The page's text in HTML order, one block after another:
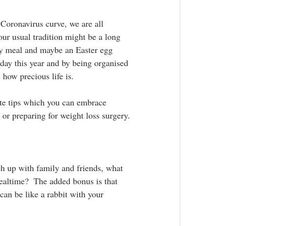
curve, we are all
usual tradition might be a long
and maybe an Easter egg
this year and by being organised
precious life is.
tips which you can embrace
preparing for weight loss surgery.
up with family and friends, what
The added bonus is that
be like a rabbit with your